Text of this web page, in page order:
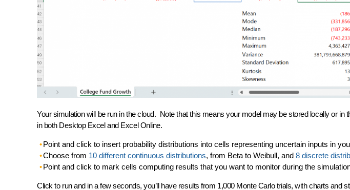
Your simulation will be run in the cloud. Note that this means your model may be stored locally or in
in both Desktop Excel and Excel Online.
Point and click to insert probability distributions into cells representing uncertain inputs in
Choose from 10 different continuous distributions, from Beta to Weibull, and 8 discrete
Point and click to mark cells computing results that you want to monitor during the
Click to runand in a few seconds, you’ll have results from 1,000 Monte Carlo trials, withcharts and